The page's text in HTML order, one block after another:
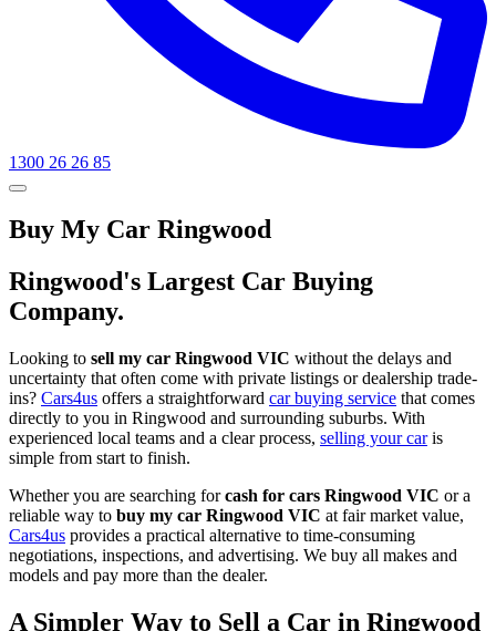
1300 26 26 85
Buy My Car Ringwood
Ringwood's Largest Car Buying
Company.
Looking to sell my car Ringwood VIC without the delays and
uncertainty that often come with private listings or dealership trade-
ins? Cars4us offers a straightforward car buying service that comes
directly to you in Ringwood and surrounding suburbs. With
experienced local teams and a clear process, selling your caris
simple from start to finish.
Whether you are searching forcash for cars Ringwood VIC or a
reliable way to buy my car Ringwood VIC at fair market value,
Cars4us provides a practical alternative to time-consuming
negotiations, inspections, and advertising. We buy all makes and
models and pay more than the dealer.
A Simpler Way to Sell a Car in Ringwood